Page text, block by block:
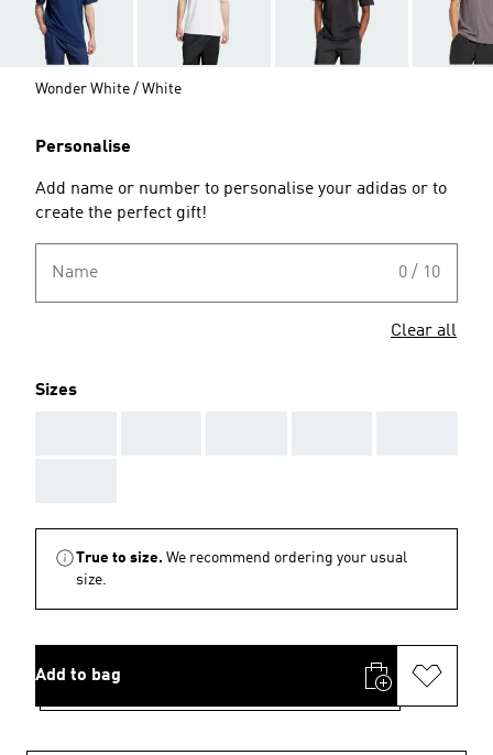
Wonder White / White
Personalise
Add name or number to personalise your adidas or to
create the perfect gift!
Name 0 / 10
Clear all
Sizes
True to size. We recommend ordering your usual
size.
Add to bag